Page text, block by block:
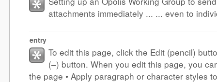
attachments immediately ... ... even to
entry
To edit this page, click the Edit (pencil)
(–) button. When you edit this page, you
the page • Apply paragraph or character styles